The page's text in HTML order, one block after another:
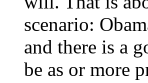
scenario:
and there is a
be as or more